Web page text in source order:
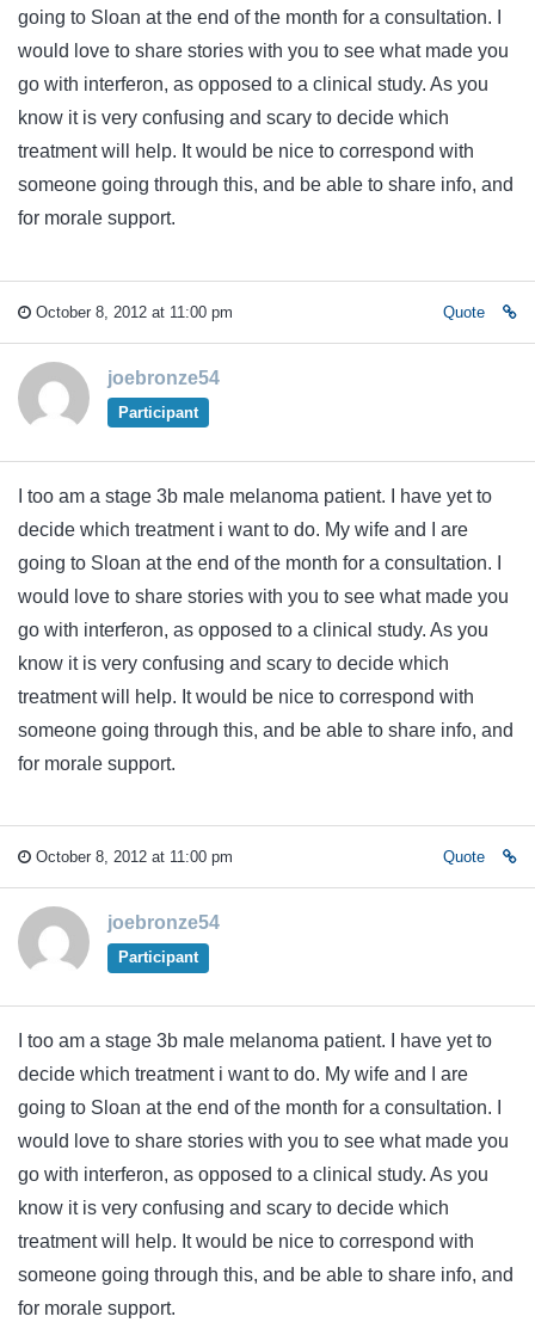
going to Sloan at the end of the month for a consultation. I
would love to share stories with you to see what made you
go with interferon, as opposed to a clinical study. As you
know it is very confusing and scary to decide which
treatment will help. It would be nice to correspond with
someone going through this, and be able to share info, and
for morale support.
October 8, 2012 at 11:00 pm Quote
joebronze54
Participant
I too am a stage 3b male melanoma patient. I have yet to
decide which treatment i want to do. My wife and I are
going to Sloan at the end of the month for a consultation. I
would love to share stories with you to see what made you
go with interferon, as opposed to a clinical study. As you
know it is very confusing and scary to decide which
treatment will help. It would be nice to correspond with
someone going through this, and be able to share info, and
for morale support.
October 8, 2012 at 11:00 pm Quote
joebronze54
Participant
I too am a stage 3b male melanoma patient. I have yet to
decide which treatment i want to do. My wife and I are
going to Sloan at the end of the month for a consultation. I
would love to share stories with you to see what made you
go with interferon, as opposed to a clinical study. As you
know it is very confusing and scary to decide which
treatment will help. It would be nice to correspond with
someone going through this, and be able to share info, and
for morale support.